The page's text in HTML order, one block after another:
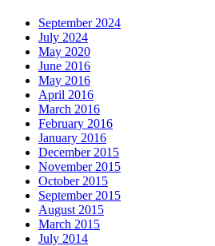
September 2024
July 2024
May 2020
June 2016
May 2016
April 2016
March 2016
February 2016
January 2016
December 2015
November 2015
October 2015
September 2015
August 2015
March 2015
July 2014